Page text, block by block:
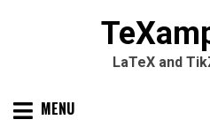
LaTeX and
Skip MENU